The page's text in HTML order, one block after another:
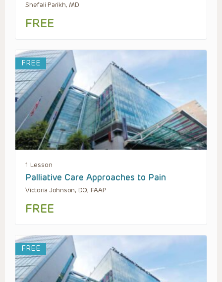
Shefali Parikh, MD
FREE
FREE
1 Lesson
Palliative Care Approaches to Pain
Victoria Johnson, DO, FAAP
FREE
FREE